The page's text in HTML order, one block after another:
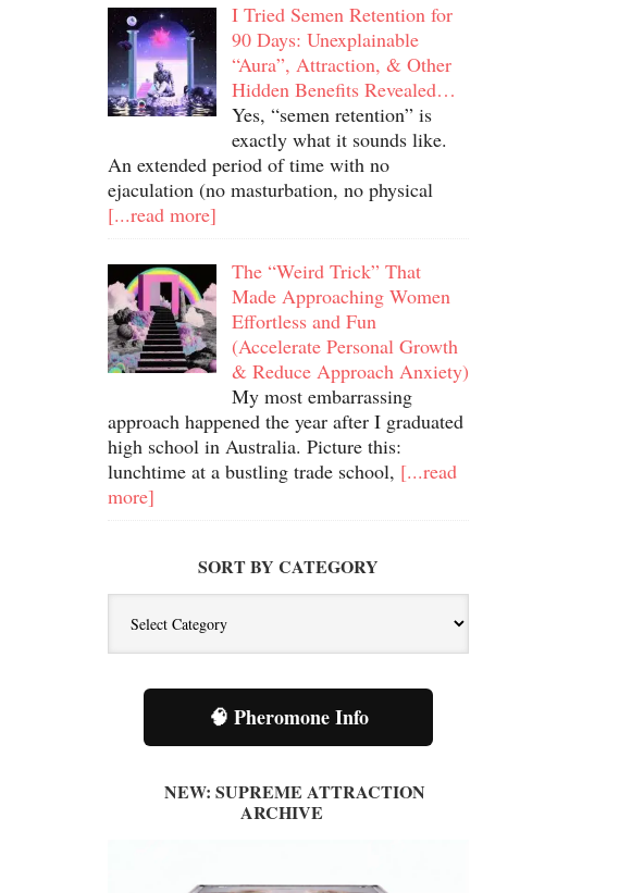
I Tried Semen Retention for
90 Days: Unexplainable
“Aura”, Attraction, & Other
Hidden Benefits Revealed…
Yes, “semen retention” is
exactly what it sounds like.
An extended period of time with no
ejaculation (no masturbation, no physical
[...read more]
The “Weird Trick” That
Made Approaching Women
Effortless and Fun
(Accelerate Personal Growth
& Reduce Approach Anxiety)
My most embarrassing
approach happened the year after I graduated
high school in Australia. Picture this:
lunchtime at a bustling trade school, [...read
more]
SORT BY CATEGORY
🧠 Pheromone Info
NEW: SUPREME ATTRACTION
ARCHIVE